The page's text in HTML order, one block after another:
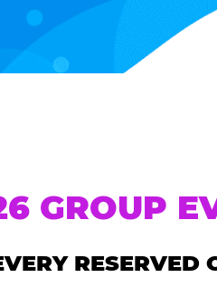
GROUP
RESERVED